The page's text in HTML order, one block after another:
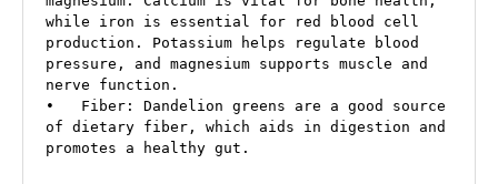
while iron is essential for red blood cell
production. Potassium helps regulate blood
pressure, and magnesium supports muscle and
nerve function.
•   Fiber: Dandelion greens are a good source
of dietary fiber, which aids in digestion and
promotes a healthy gut.